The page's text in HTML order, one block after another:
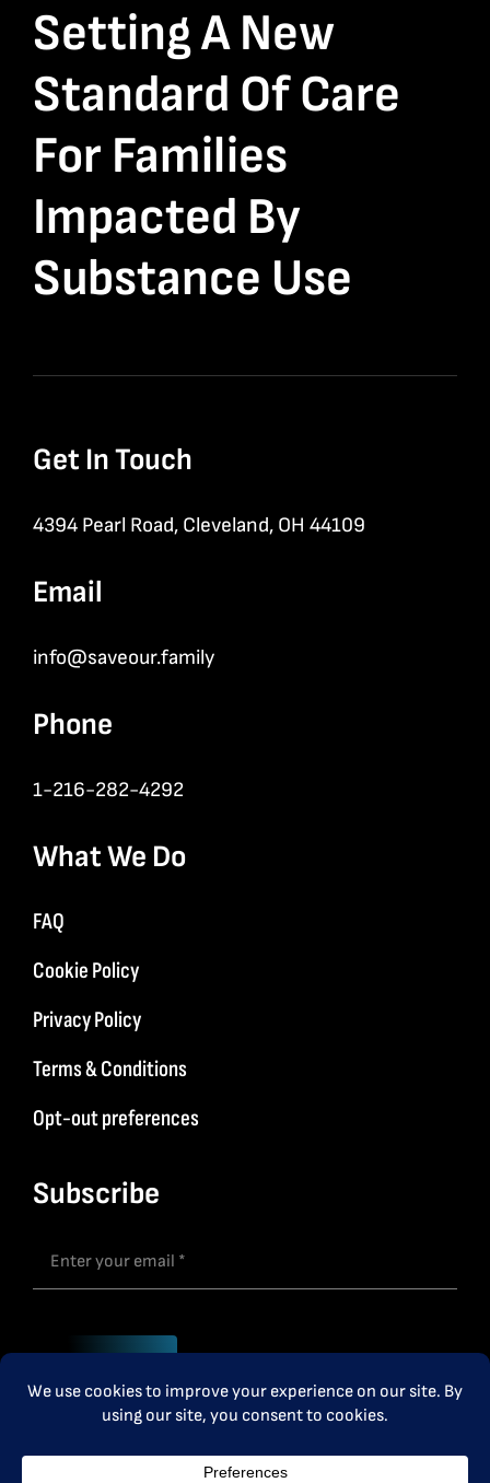
Setting A New
Standard Of Care
For Families
Impacted By
Substance Use
Get In Touch
4394 Pearl Road, Cleveland, OH 44109
Email
info@saveour.family
Phone
1-216-282-4292
What We Do
FAQ
Cookie Policy
Privacy Policy
Terms & Conditions
Opt-out preferences
Subscribe